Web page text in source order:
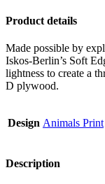
Product details
Made possible by
Iskos-Berlin’s Soft
lightness to create a
D plywood.
Design Animals Print
Description